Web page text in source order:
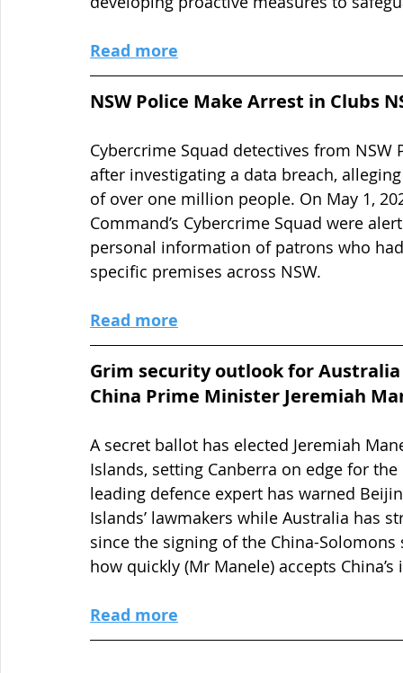
Read more
NSW Police Make Arrest in Clubs
Cybercrime Squad detectives from
after investigating a data breach,
of over one million people. On May 1,
Command’s Cybercrime Squad were
personal information of patrons who
specific premises across NSW.
Read more
Grim security outlook for
China Prime Minister Jeremiah
A secret ballot has elected Jeremiah
Islands, setting Canberra on edge for
leading defence expert has warned
Islands’ lawmakers while Australia has
since the signing of the China-
how quickly (Mr Manele) accepts China’s
Read more